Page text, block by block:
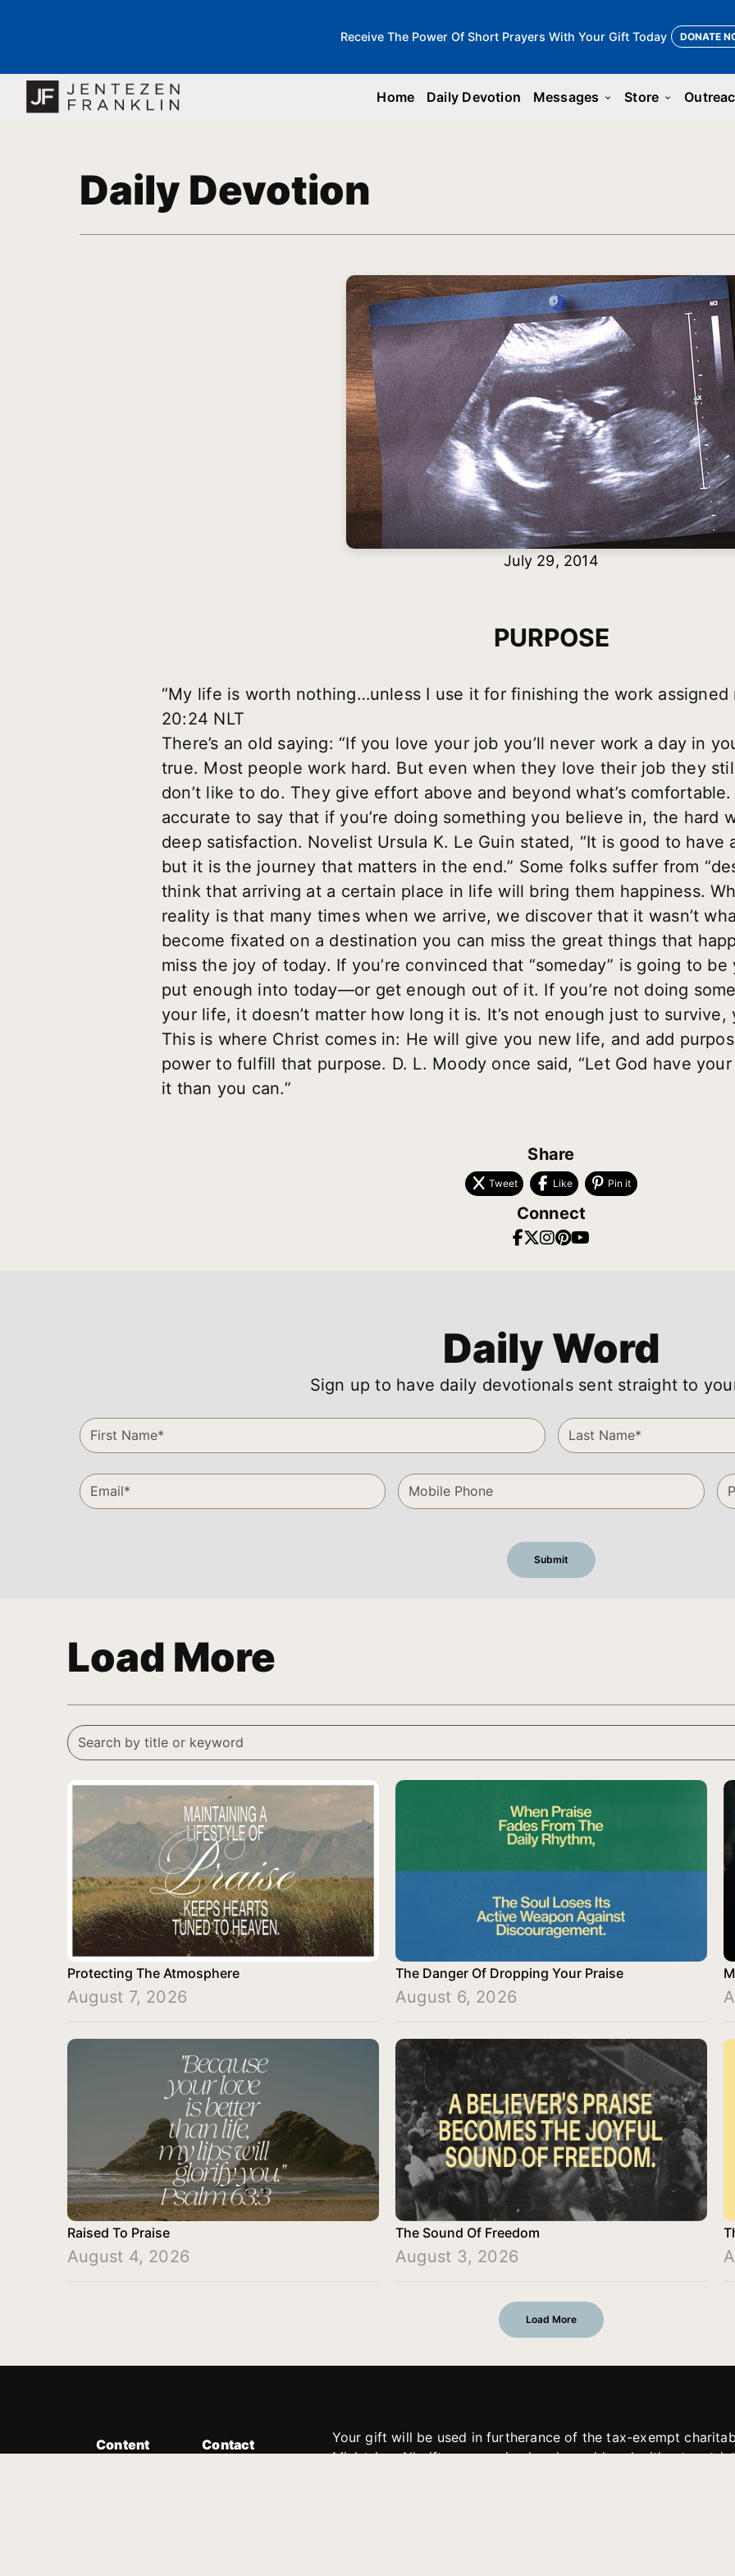
Receive The Power Of Short Prayers With Your Gift Today DONATE
Home Daily Devotion Messages keyboard_arrow_down Store keyboard_arrow_down
Daily Devotion
July 29, 2014
PURPOSE
“My life is worth nothing…unless I use it for finishing the work assigned
20:24 NLT
There’s an old saying: “If you love your job you’ll never work a day in
true. Most people work hard. But even when they love their job they
don’t like to do. They give effort above and beyond what’s comfortable.
accurate to say that if you’re doing something you believe in, the hard
deep satisfaction. Novelist Ursula K. Le Guin stated, “It is good to have
but it is the journey that matters in the end.” Some folks suffer from
think that arriving at a certain place in life will bring them happiness.
reality is that many times when we arrive, we discover that it wasn’t
become fixated on a destination you can miss the great things that
miss the joy of today. If you’re convinced that “someday” is going to be
put enough into today—or get enough out of it. If you’re not doing
your life, it doesn’t matter how long it is. It’s not enough just to
This is where Christ comes in: He will give you new life, and add
power to fulfill that purpose. D. L. Moody once said, “Let God have
it than you can.”
Share
Tweet Like Pin it
Connect
Daily Word
Sign up to have daily devotionals sent straight to
Load More
Protecting The Atmosphere
August 7, 2026
The Danger Of Dropping Your Praise
August 6, 2026
Raised To Praise
August 4, 2026
The Sound Of Freedom
August 3, 2026
Load More
Content
Contact
Your gift will be used in furtherance of the tax-exempt
Ministries. All gifts are received and considered without